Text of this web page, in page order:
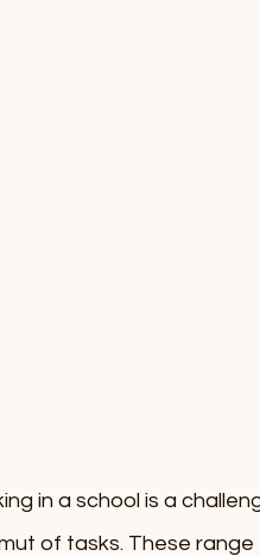
in a school is a
of tasks. These